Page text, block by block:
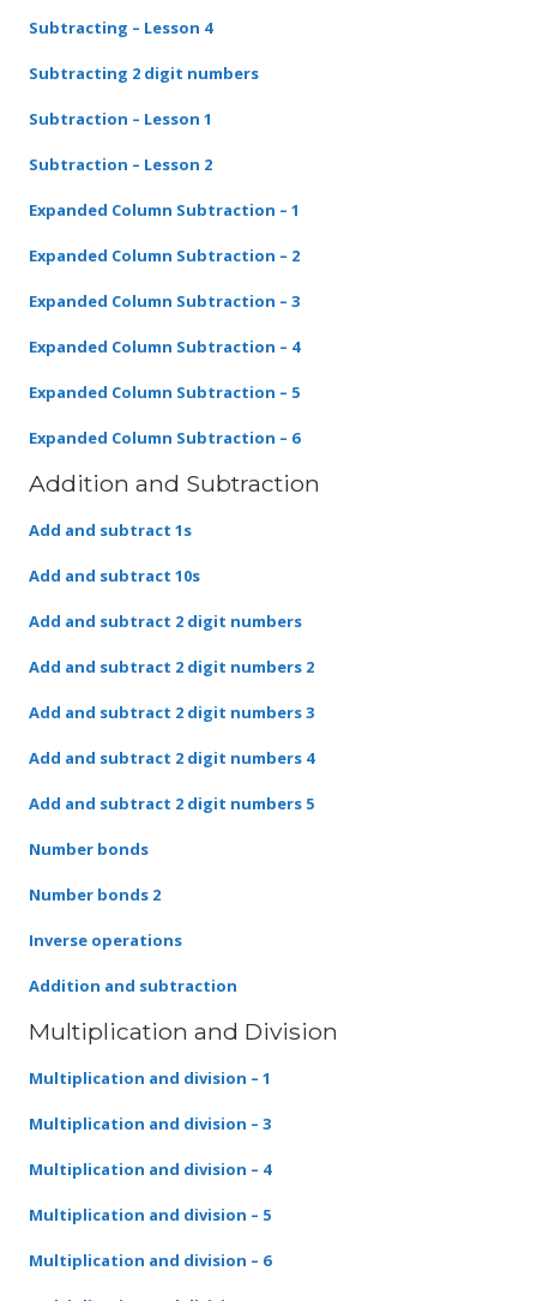
Subtracting – Lesson 4
Subtracting 2 digit numbers
Subtraction – Lesson 1
Subtraction – Lesson 2
Expanded Column Subtraction – 1
Expanded Column Subtraction – 2
Expanded Column Subtraction – 3
Expanded Column Subtraction – 4
Expanded Column Subtraction – 5
Expanded Column Subtraction – 6
Addition and Subtraction
Add and subtract 1s
Add and subtract 10s
Add and subtract 2 digit numbers
Add and subtract 2 digit numbers 2
Add and subtract 2 digit numbers 3
Add and subtract 2 digit numbers 4
Add and subtract 2 digit numbers 5
Number bonds
Number bonds 2
Inverse operations
Addition and subtraction
Multiplication and Division
Multiplication and division – 1
Multiplication and division – 3
Multiplication and division – 4
Multiplication and division – 5
Multiplication and division – 6